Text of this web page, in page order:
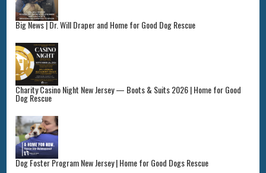
Big News | Dr. Will Draper and Home for Good Dog Rescue
Charity Casino Night New Jersey — Boots & Suits 2026 | Home for Good
Dog Rescue
Dog Foster Program New Jersey | Home for Good Dogs Rescue